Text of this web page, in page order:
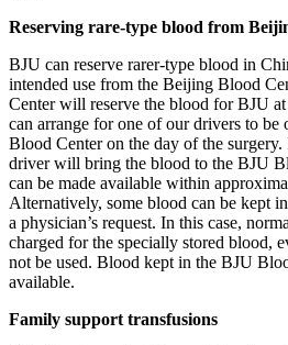
Reserving rare-type blood from
BJU can reserve rarer-type blood in
intended use from the Beijing Blood
Center will reserve the blood for BJU
can arrange for one of our drivers to be
Blood Center on the day of the
driver will bring the blood to the BJU
can be made available within
Alternatively, some blood can be kept
a physician’s request. In this case,
charged for the specially stored blood,
not be used. Blood kept in the BJU
available.
Family support transfusions